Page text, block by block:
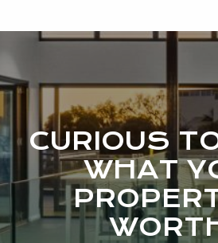
CURIOUS
WHAT